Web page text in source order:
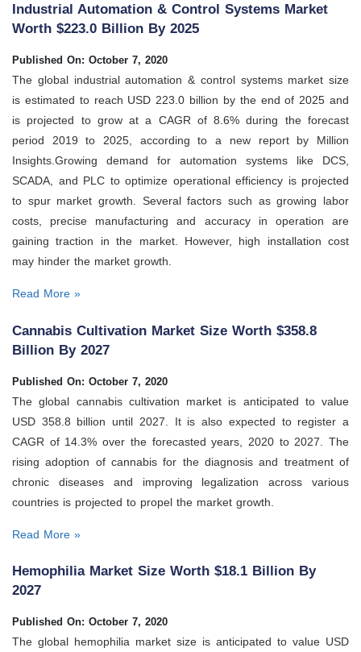
Industrial Automation & Control Systems Market
Worth $223.0 Billion By 2025
Published On: October 7, 2020
The global industrial automation & control systems market size
is estimated to reach USD 223.0 billion by the end of 2025 and
is projected to grow at a CAGR of 8.6% during the forecast
period 2019 to 2025, according to a new report by Million
Insights.Growing demand for automation systems like DCS,
SCADA, and PLC to optimize operational efficiency is projected
to spur market growth. Several factors such as growing labor
costs, precise manufacturing and accuracy in operation are
gaining traction in the market. However, high installation cost
may hinder the market growth.
Read More »
Cannabis Cultivation Market Size Worth $358.8
Billion By 2027
Published On: October 7, 2020
The global cannabis cultivation market is anticipated to value
USD 358.8 billion until 2027. It is also expected to register a
CAGR of 14.3% over the forecasted years, 2020 to 2027. The
rising adoption of cannabis for the diagnosis and treatment of
chronic diseases and improving legalization across various
countries is projected to propel the market growth.
Read More »
Hemophilia Market Size Worth $18.1 Billion By
2027
Published On: October 7, 2020
The global hemophilia market size is anticipated to value USD